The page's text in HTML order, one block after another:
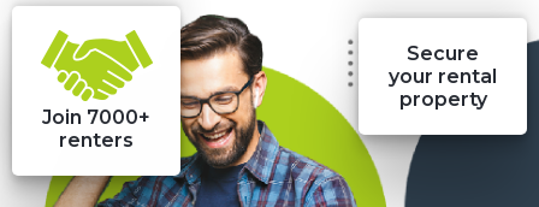
Join 7000+
renters
Secure
your rental
property